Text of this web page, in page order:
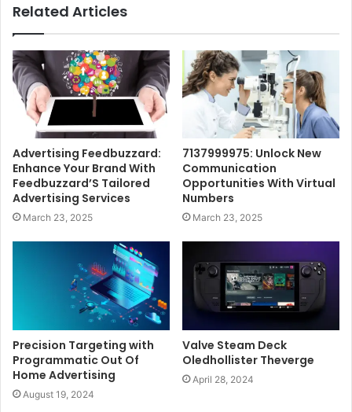
Related Articles
Advertising Feedbuzzard:
Enhance Your Brand With
Feedbuzzard’S Tailored
Advertising Services
March 23, 2025
7137999975: Unlock New
Communication
Opportunities With Virtual
Numbers
March 23, 2025
Precision Targeting with
Programmatic Out Of
Home Advertising
August 19, 2024
Valve Steam Deck
Oledhollister Theverge
April 28, 2024